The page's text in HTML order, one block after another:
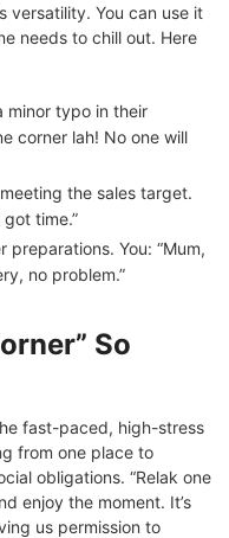
versatility. You can use it
needs to chill out. Here
minor typo in their
corner lah! No one will
the sales target.
got time.”
preparations. You: “Mum,
no problem.”
So
fast-paced, high-stress
from one place to
obligations. “Relak one
enjoy the moment. It’s
us permission to